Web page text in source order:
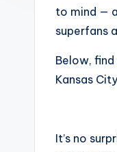
G
to mind —
superfans
Below,
Kansas
It’s no